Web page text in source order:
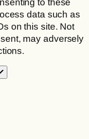
to these
data such as
on this site. Not
may adversely